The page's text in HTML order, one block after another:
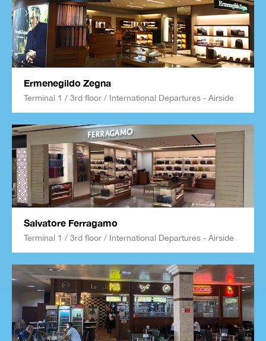
Ermenegildo Zegna
Terminal 1 / 3rd floor / International Departures - Airside
Salvatore Ferragamo
Terminal 1 / 3rd floor / International Departures - Airside